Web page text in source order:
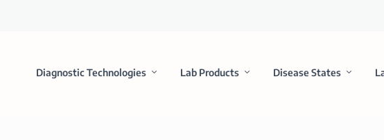
Diagnostic Technologies Lab Products Disease States